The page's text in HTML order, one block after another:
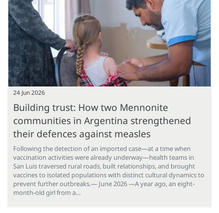
24 Jun 2026
Building trust: How two Mennonite
communities in Argentina strengthened
their defences against measles
Following the detection of an imported case—at a time when
vaccination activities were already underway—health teams in
San Luis traversed rural roads, built relationships, and brought
vaccines to isolated populations with distinct cultural dynamics to
prevent further outbreaks.— June 2026 —A year ago, an eight-
month-old girl from a…